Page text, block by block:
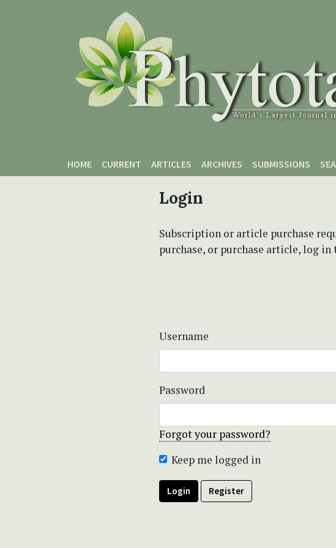
HOME
CURRENT ARTICLES ARCHIVES SUBMISSIONS
Login
Subscription or article purchase
purchase, or purchase article, log in
Username
Password
Forgot your password?
Keep me logged in
Login Register